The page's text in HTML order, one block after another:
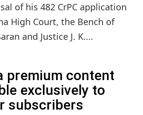
of his 482 CrPC application
High Court, the Bench of
and Justice J. K....
premium content
exclusively to
subscribers